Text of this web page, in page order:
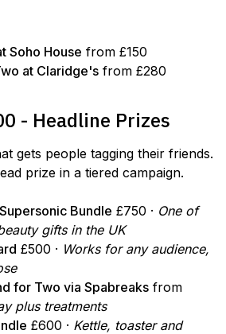
Soho House from £150
at Claridge's from £280
- Headline Prizes
gets people tagging their friends.
prize in a tiered campaign.
Bundle £750 · One of
gifts in the UK
£500 · Works for any audience,
for Two via Spabreaks from
plus treatments
£600 · Kettle, toaster and